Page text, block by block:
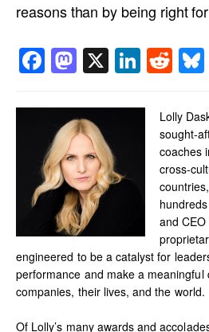
reasons than by being right
Facebook
Mastodon
X
Lolly
sought-
coaches
cross-
and
engineered to be a catalyst for
performance and make a meaningful
companies, their lives, and the world.
Of Lolly’s many awards and